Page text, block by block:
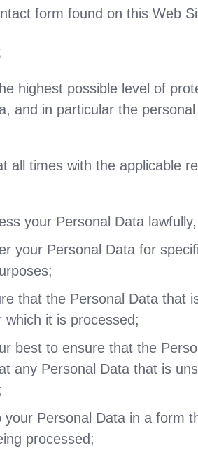
form found on this Web
highest possible level of
and in particular the
all times with the applicable
your Personal Data
your Personal Data for
that the Personal Data that
which it is processed;
best to ensure that the
any Personal Data that is
your Personal Data in a form
processed;